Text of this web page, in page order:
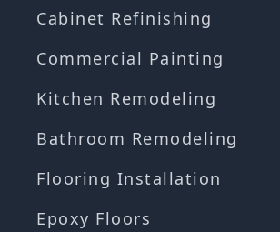
Cabinet Refinishing
Commercial Painting
Kitchen Remodeling
Bathroom Remodeling
Flooring Installation
Epoxy Floors